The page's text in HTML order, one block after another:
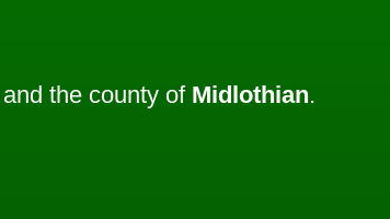
and the county of Midlothian.